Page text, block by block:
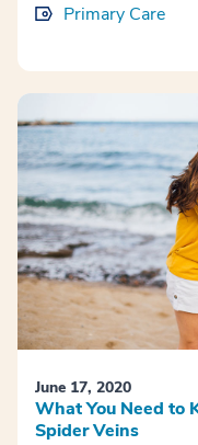
Primary Care
June 17, 2020
What You Need to
Spider Veins